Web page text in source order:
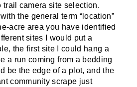
trail camera site selection.
the general term “location”
acre area you have identified
sites I would put a
the first site I could hang a
a run coming from a bedding
be the edge of a plot, and the
community scrape just